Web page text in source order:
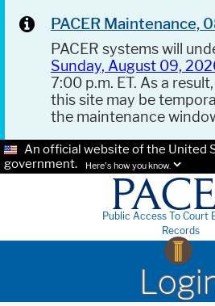
PACER Maintenance,
PACER systems will
Sunday, August 09,
7:00 p.m. ET. As a
this site may be
the maintenance
An official website of the United
government.
Here's how you know.
Public Access To Court
Records